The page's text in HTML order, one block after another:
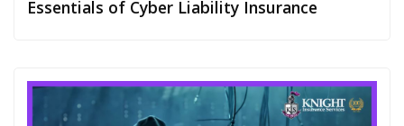
Essentials of Cyber Liability Insurance